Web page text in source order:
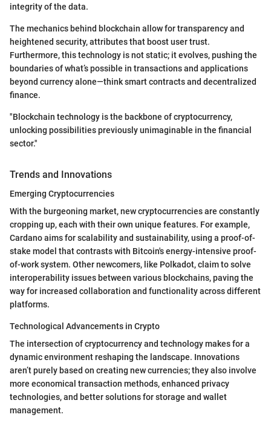
integrity of the data.
The mechanics behind blockchain allow for transparency and
heightened security, attributes that boost user trust.
Furthermore, this technology is not static; it evolves, pushing the
boundaries of what’s possible in transactions and applications
beyond currency alone—think smart contracts and decentralized
finance.
"Blockchain technology is the backbone of cryptocurrency,
unlocking possibilities previously unimaginable in the financial
sector."
Trends and Innovations
Emerging Cryptocurrencies
With the burgeoning market, new cryptocurrencies are constantly
cropping up, each with their own unique features. For example,
Cardano aims for scalability and sustainability, using a proof-of-
stake model that contrasts with Bitcoin's energy-intensive proof-
of-work system. Other newcomers, like Polkadot, claim to solve
interoperability issues between various blockchains, paving the
way for increased collaboration and functionality across different
platforms.
Technological Advancements in Crypto
The intersection of cryptocurrency and technology makes for a
dynamic environment reshaping the landscape. Innovations
aren’t purely based on creating new currencies; they also involve
more economical transaction methods, enhanced privacy
technologies, and better solutions for storage and wallet
management.